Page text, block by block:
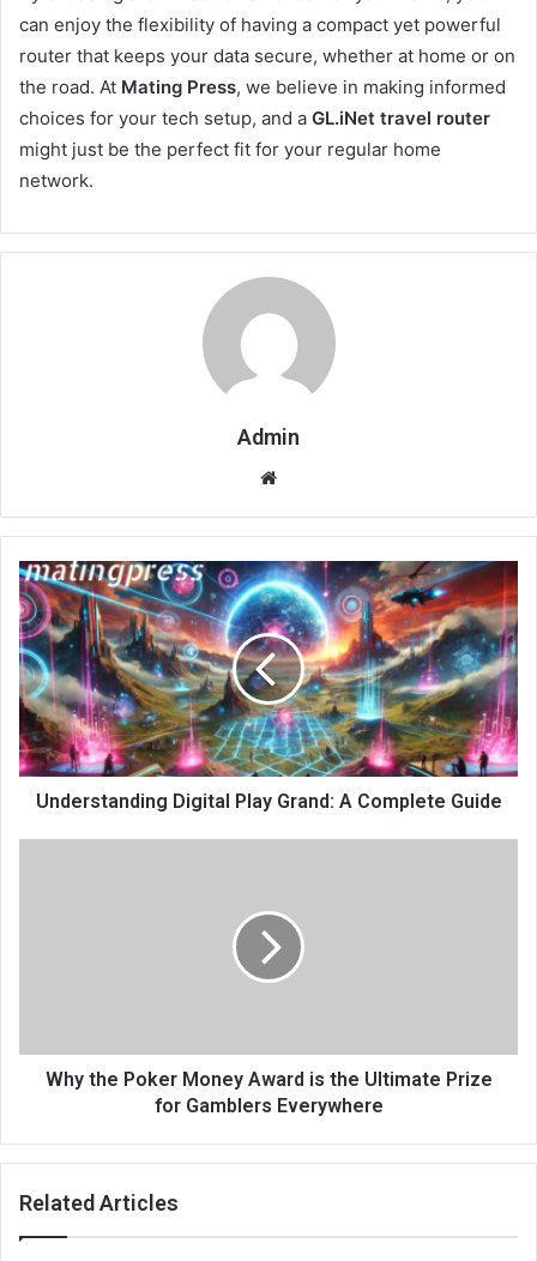
can enjoy the flexibility of having a compact yet powerful
router that keeps your data secure, whether at home or on
the road. At Mating Press, we believe in making informed
choices for your tech setup, and a GL.iNet travel router
might just be the perfect fit for your regular home
network.
Admin
Website
Understanding Digital Play Grand: A Complete Guide
Why the Poker Money Award is the Ultimate Prize
for Gamblers Everywhere
Related Articles